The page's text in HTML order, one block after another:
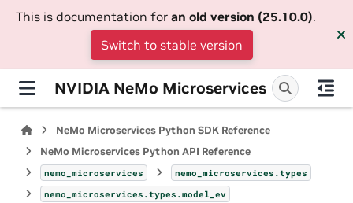
This is documentation for an old version (25.10.0).
Switch to stable version
NVIDIA NeMo Microservices
NeMo Microservices Python SDK Reference
NeMo Microservices Python API Reference
nemo_microservices
nemo_microservices.types
nemo_microservices.types.model_ev